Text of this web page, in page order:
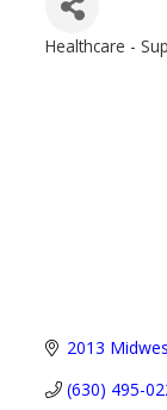
Healthcare -
2013
(630) 495-